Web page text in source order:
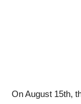
On August 15th,